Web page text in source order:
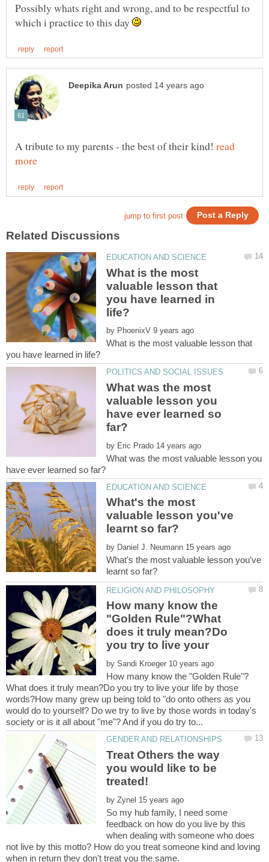
Possibly whats right and wrong, and to be respectful to
which i practice to this day
A tribute to my parents - the best of their kind! read
What is the most
valuable lesson that
you have learned in
by
What is the most valuable lesson that
What was the most
valuable lesson you
have ever learned so
by
What was the most valuable lesson you
What's the most
valuable lesson you've
by
What's the most valuable lesson you've
How many know the
"Golden Rule"?What
does it truly mean?Do
you try to live your
by
What does it truly mean?Do you try to live your life by those
words?How many grew up being told to "do onto others as you
would do to yourself? Do we try to live by those words in today's
Treat Others the way
you would like to be
by
So my hub family, I need some
feedback on how do you live by this
when dealing with someone who does
not live by this motto? How do you treat someone kind and loving